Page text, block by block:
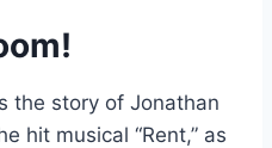
the story of Jonathan
hit musical “Rent,” as